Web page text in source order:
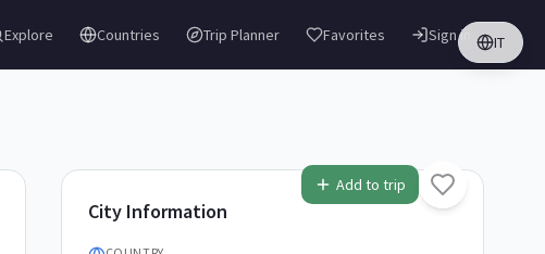
Explore Countries Trip Planner Favorites IT
Sign in
Add to trip
City Information